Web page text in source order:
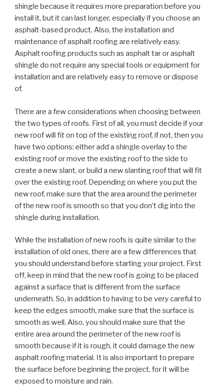
shingle because it requires more preparation before you
install it, but it can last longer, especially if you choose an
asphalt-based product. Also, the installation and
maintenance of asphalt roofing are relatively easy.
Asphalt roofing products such as asphalt tar or asphalt
shingle do not require any special tools or equipment for
installation and are relatively easy to remove or dispose
of.
There are a few considerations when choosing between
the two types of roofs. First of all, you must decide if your
new roof will fit on top of the existing roof, if not, then you
have two options: either add a shingle overlay to the
existing roof or move the existing roof to the side to
create a new slant, or build a new slanting roof that will fit
over the existing roof. Depending on where you put the
new roof, make sure that the area around the perimeter
of the new roof is smooth so that you don’t dig into the
shingle during installation.
While the installation of new roofs is quite similar to the
installation of old ones, there are a few differences that
you should understand before starting your project. First
off, keep in mind that the new roof is going to be placed
against a surface that is different from the surface
underneath. So, in addition to having to be very careful to
keep the edges smooth, make sure that the surface is
smooth as well. Also, you should make sure that the
entire area around the perimeter of the new roof is
smooth because if it is rough, it could damage the new
asphalt roofing material. It is also important to prepare
the surface before beginning the project, for it will be
exposed to moisture and rain.